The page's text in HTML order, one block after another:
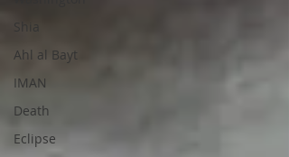
Shia
Ahl al Bayt
IMAN
Death
Eclipse